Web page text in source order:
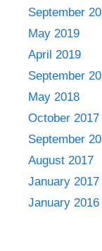
September
May 2019
April 2019
September
May 2018
October 2017
September
August 2017
January 2017
January 2016